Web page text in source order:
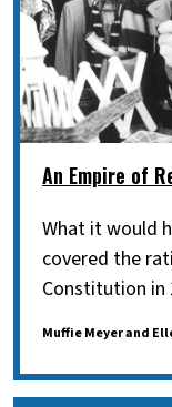
An Empire of
What it would
covered the
Constitution in
Muffie Meyer and